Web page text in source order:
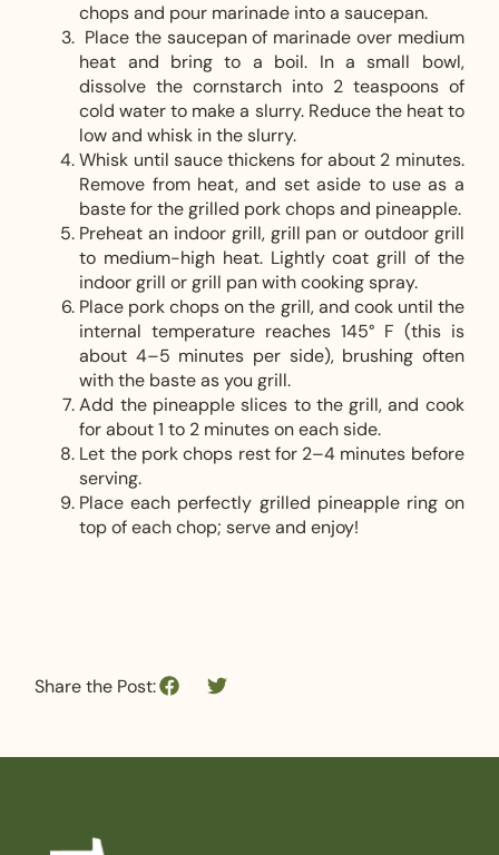
chops and pour marinade into a saucepan.
Place the saucepan of marinade over medium
heat and bring to a boil. In a small bowl,
dissolve the cornstarch into 2 teaspoons of
cold water to make a slurry. Reduce the heat to
low and whisk in the slurry.
Whisk until sauce thickens for about 2 minutes.
Remove from heat, and set aside to use as a
baste for the grilled pork chops and pineapple.
Preheat an indoor grill, grill pan or outdoor grill
to medium-high heat. Lightly coat grill of the
indoor grill or grill pan with cooking spray.
Place pork chops on the grill, and cook until the
internal temperature reaches 145° F (this is
about 4–5 minutes per side), brushing often
with the baste as you grill.
Add the pineapple slices to the grill, and cook
for about 1 to 2 minutes on each side.
Let the pork chops rest for 2–4 minutes before
serving.
Place each perfectly grilled pineapple ring on
top of each chop; serve and enjoy!
Share the Post: